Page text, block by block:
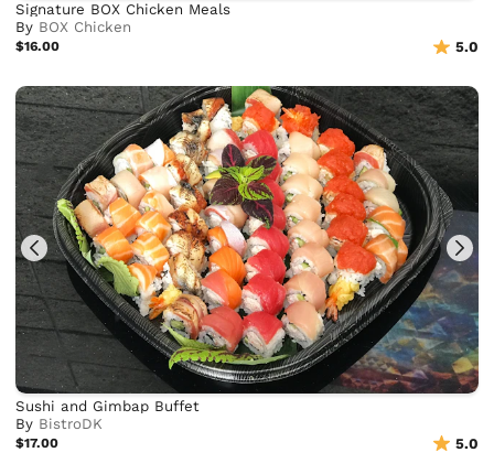
Signature BOX Chicken Meals
By BOX Chicken
$16.00 5.0
Sushi and Gimbap Buffet
By BistroDK
$17.00 5.0